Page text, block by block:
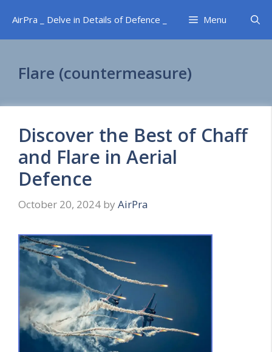
content
AirPra _ Delve in Details of Defence _ Menu
Flare (countermeasure)
Discover the Best of Chaff
and Flare in Aerial
Defence
October 20, 2024 by AirPra